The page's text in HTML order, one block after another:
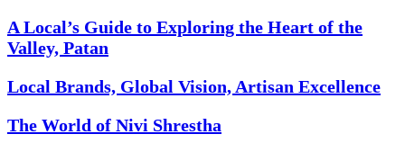
A Local’s Guide to Exploring the Heart of the
Valley, Patan
Local Brands, Global Vision, Artisan Excellence
The World of Nivi Shrestha